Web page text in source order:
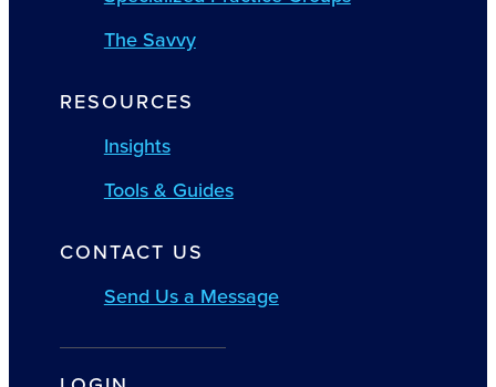
The Savvy
RESOURCES
Insights
Tools & Guides
CONTACT US
Send Us a Message